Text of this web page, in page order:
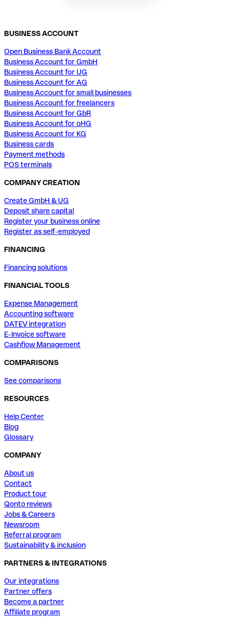
BUSINESS ACCOUNT
Open Business Bank Account
Business Account for GmbH
Business Account for UG
Business Account for AG
Business Account for small businesses
Business Account for freelancers
Business Account for GbR
Business Account for oHG
Business Account for KG
Business cards
Payment methods
POS terminals
COMPANY CREATION
Create GmbH & UG
Deposit share capital
Register your business online
Register as self-employed
FINANCING
Financing solutions
FINANCIAL TOOLS
Expense Management
Accounting software
DATEV integration
E-Invoice software
Cashflow Management
COMPARISONS
See comparisons
RESOURCES
Help Center
Blog
Glossary
COMPANY
About us
Contact
Product tour
Qonto reviews
Jobs & Careers
Newsroom
Referral program
Sustainability & inclusion
PARTNERS & INTEGRATIONS
Our integrations
Partner offers
Become a partner
Affiliate program